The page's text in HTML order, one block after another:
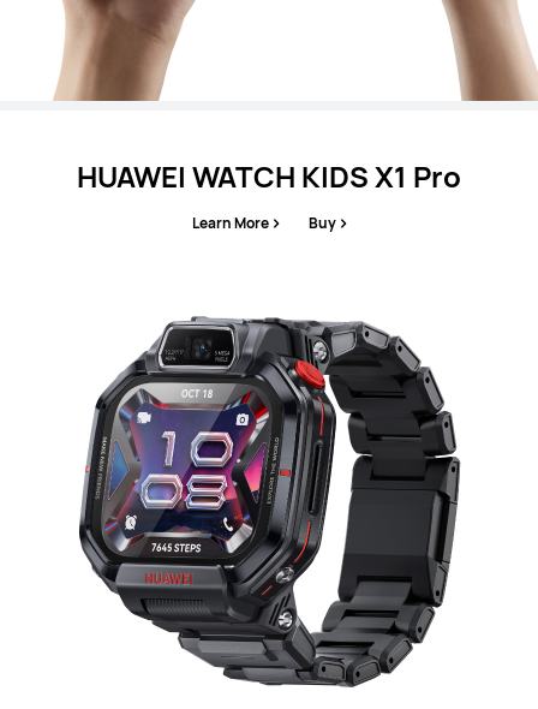
HUAWEI WATCH KIDS X1 Pro
Learn More Buy